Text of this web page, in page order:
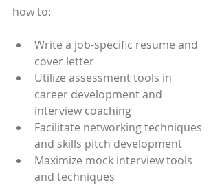
how to:
Write a job-specific resume and
cover letter
Utilize assessment tools in
career development and
interview coaching
Facilitate networking techniques
and skills pitch development
Maximize mock interview tools
and techniques